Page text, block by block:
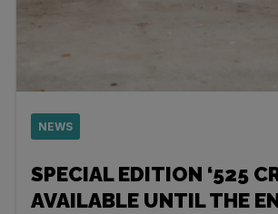
NEWS
SPECIAL EDITION ‘525
AVAILABLE UNTIL THE